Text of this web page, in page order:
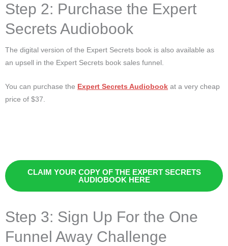
Step 2: Purchase the Expert
Secrets Audiobook
The digital version of the Expert Secrets book is also available as
an upsell in the Expert Secrets book sales funnel.
You can purchase the Expert Secrets Audiobook at a very cheap
price of $37.
CLAIM YOUR COPY OF THE EXPERT SECRETS
AUDIOBOOK HERE
Step 3: Sign Up For the One
Funnel Away Challenge